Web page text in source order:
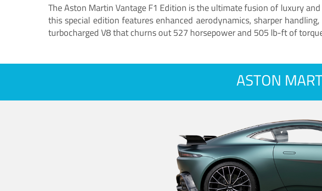
The Aston Martin Vantage F1 Edition is the ultimate fusion of luxury
this special edition features enhanced aerodynamics, sharper
turbocharged V8 that churns out 527 horsepower and 505 lb-ft of
ASTON